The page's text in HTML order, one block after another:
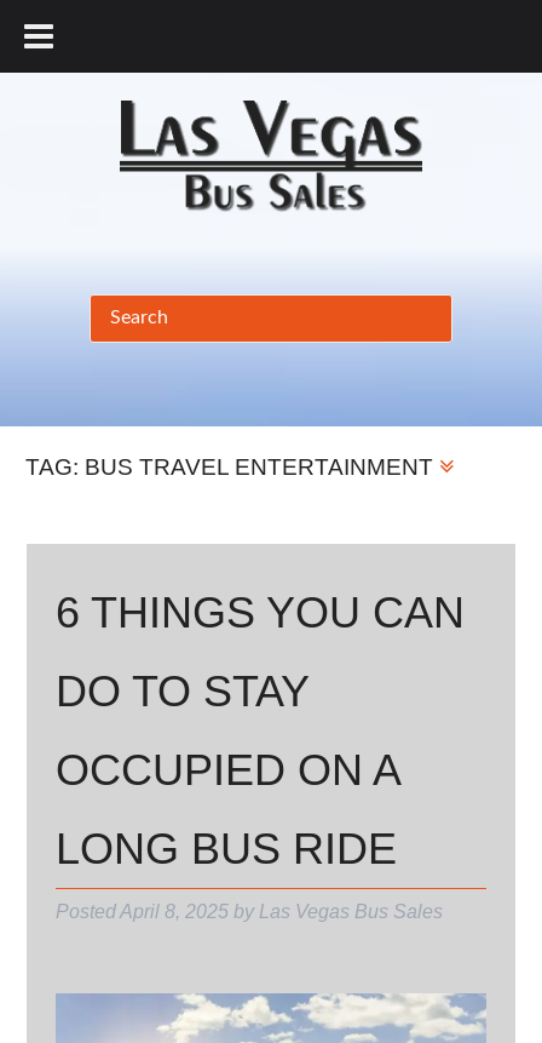
TAG: BUS TRAVEL ENTERTAINMENT
6 THINGS YOU CAN
DO TO STAY
OCCUPIED ON A
LONG BUS RIDE
PostedApril 8, 2025 by Las Vegas Bus Sales